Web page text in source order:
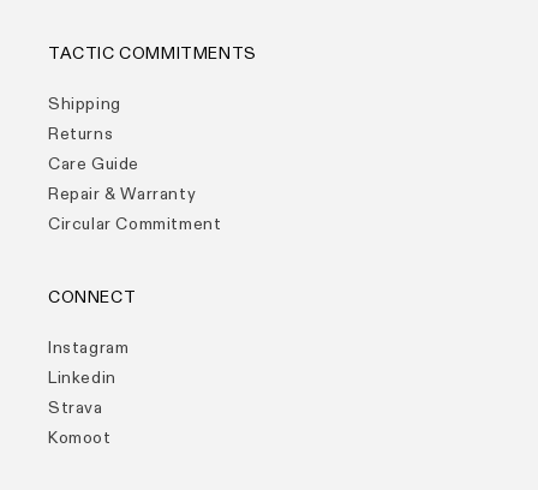
TACTIC COMMITMENTS
Shipping
Returns
Care Guide
Repair & Warranty
Circular Commitment
CONNECT
Instagram
Linkedin
Strava
Komoot